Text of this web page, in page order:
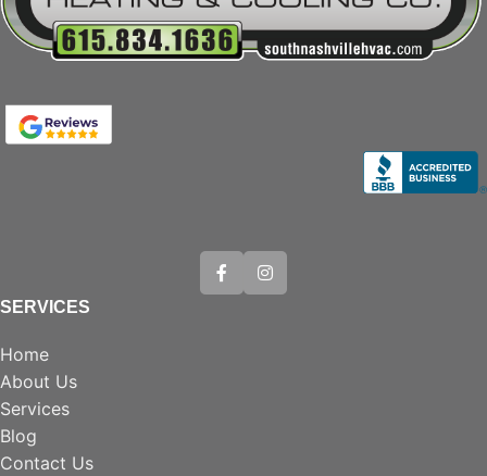
SERVICES
Home
About Us
Services
Blog
Contact Us